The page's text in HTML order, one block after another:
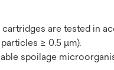
cartridges are tested in
≥ 0.5 μm).
spoilage